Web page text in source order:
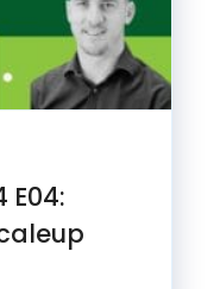
E04: